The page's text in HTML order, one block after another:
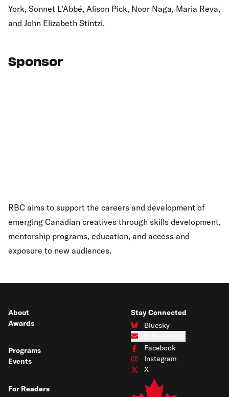
York, Sonnet L’Abbé, Alison Pick, Noor Naga, Maria Reva,
and John Elizabeth Stintzi.
Sponsor
RBC aims to support the careers and development of
emerging Canadian creatives through skills development,
mentorship programs, education, and access and
exposure to new audiences.
About
Awards
Programs
Events
For Readers
Stay Connected
Bluesky
Connect with us on Bluesky
Subscribe to our e-newsletter
Facebook
Connect with us on Facebook
Instagram
Connect with us on Instagram
X
Connect with us on X